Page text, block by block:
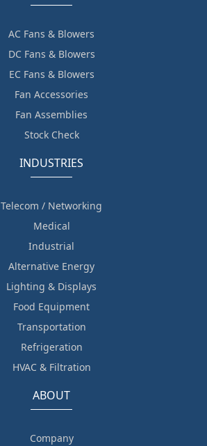
AC Fans & Blowers
DC Fans & Blowers
EC Fans & Blowers
Fan Accessories
Fan Assemblies
Stock Check
INDUSTRIES
Telecom / Networking
Medical
Industrial
Alternative Energy
Lighting & Displays
Food Equipment
Transportation
Refrigeration
HVAC & Filtration
ABOUT
Company